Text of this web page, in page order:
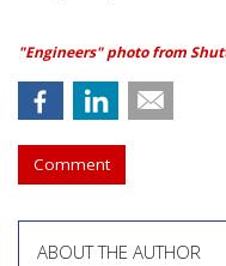
"Engineers" photo from
Comment
ABOUT THE AUTHOR